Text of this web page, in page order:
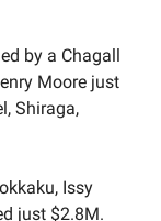
by a Chagall
Moore just
Shiraga,
Issy
just $2.8M.